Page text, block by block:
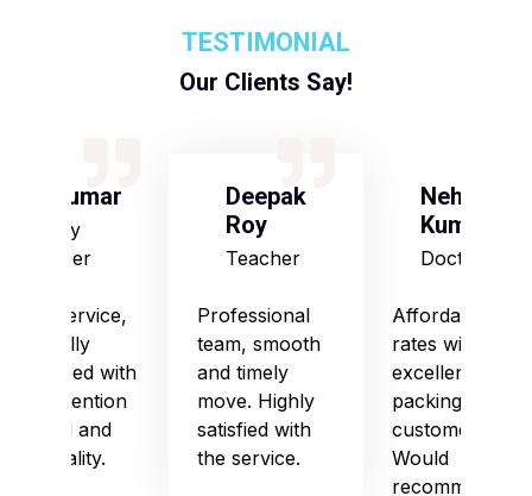
TESTIMONIAL
Our Clients Say!
S Kumar
Army
Officer
Good service,
especially
impressed with
their attention
to detail and
punctuality.
Deepak
Roy
Teacher
Professional
team, smooth
and timely
move. Highly
satisfied with
the service.
Neha
Kumari
Doctor
Affordable
rates with
excellent
packing and
customer care.
Would
recommend!